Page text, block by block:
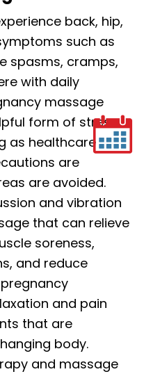
back, hip,
such as
spasms, cramps,
with daily
massage
form of stress
as healthcare
are
are avoided.
and vibration
that can relieve
soreness,
and reduce
and pain
that are
body.
and massage